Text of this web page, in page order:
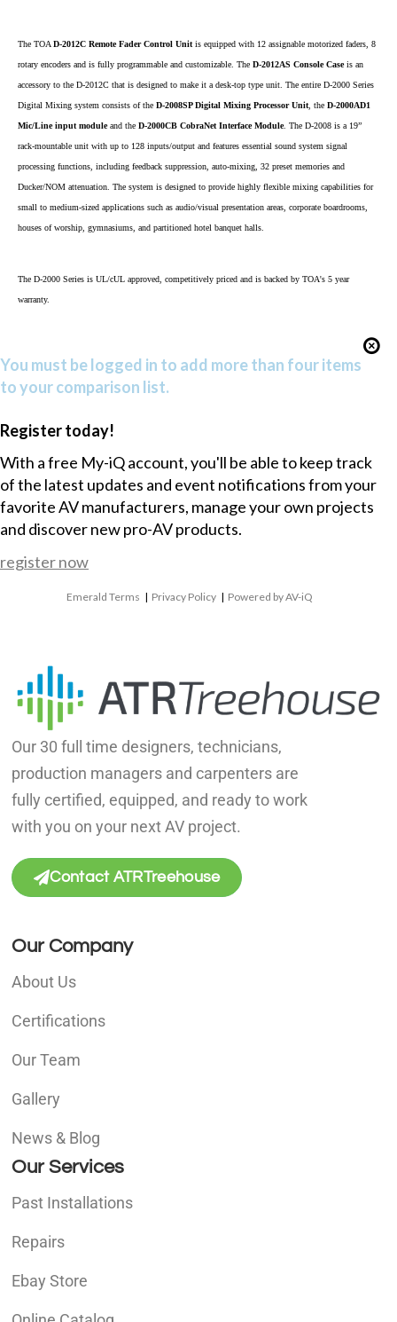
The TOA D-2012C Remote Fader Control Unitis equipped with 12 assignable motorized faders, 8
rotary encoders and is fully programmable and customizable. The D-2012AS Console Caseis an
accessory to the D-2012C that is designed to make it a desk-top type unit. The entire D-2000 Series
Digital Mixing system consists of the D-2008SP Digital Mixing Processor Unit, the D-2000AD1
Mic/Line input moduleand the D-2000CB CobraNet Interface Module. The D-2008 is a 19”
rack-mountable unit with up to 128 inputs/output and features essential sound system signal
processing functions, including feedback suppression, auto-mixing, 32 preset memories and
Ducker/NOM attenuation. The system is designed to provide highly flexible mixing capabilities for
small to medium-sized applications such as audio/visual presentation areas, corporate boardrooms,
houses of worship, gymnasiums, and partitioned hotel banquet halls.
The D-2000 Series is UL/cUL approved, competitively priced and is backed by TOA's 5 year
warranty.
You must be logged in to add more than four items
to your comparison list.
Register today!
With a free My-iQ account, you'll be able to keep track
of the latest updates and event notifications from your
favorite AV manufacturers, manage your own projects
and discover new pro-AV products.
register now
Emerald Terms | Privacy Policy | Powered by AV-iQ
Our 30 full time designers, technicians,
production managers and carpenters are
fully certified, equipped, and ready to work
with you on your next AV project.
Contact ATRTreehouse
Our Company
About Us
Certifications
Our Team
Gallery
News & Blog
Our Services
Past Installations
Repairs
Ebay Store